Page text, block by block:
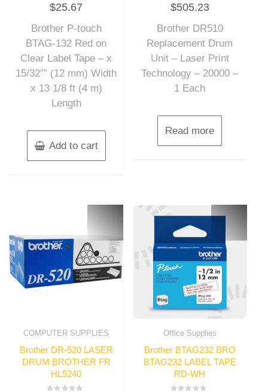
0
out
5
$25.67
Brother P-touch
BTAG-132 Red on
Clear Label Tape – x
15/32″” (12 mm) Width
x 13 1/8 ft (4 m)
Length
Add to cart
0
out
5
$505.23
Brother DR510
Replacement Drum
Unit – Laser Print
Technology – 20000 –
1 Each
Read more
COMPUTER SUPPLIES
Brother DR-520 LASER
DRUM BROTHER FR
HL5240
Office Supplies
Brother BTAG232 BRO
BTAG232 LABEL TAPE
RD-WH